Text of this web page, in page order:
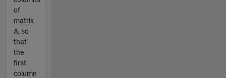
of
matrix
A, so
that
the
first
column